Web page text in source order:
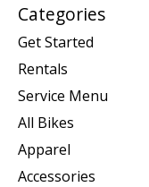
Categories
Get Started
Rentals
Service Menu
All Bikes
Apparel
Accessories